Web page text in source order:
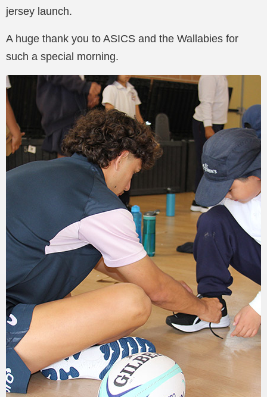
jersey launch.
A huge thank you to ASICS and the Wallabies for
such a special morning.